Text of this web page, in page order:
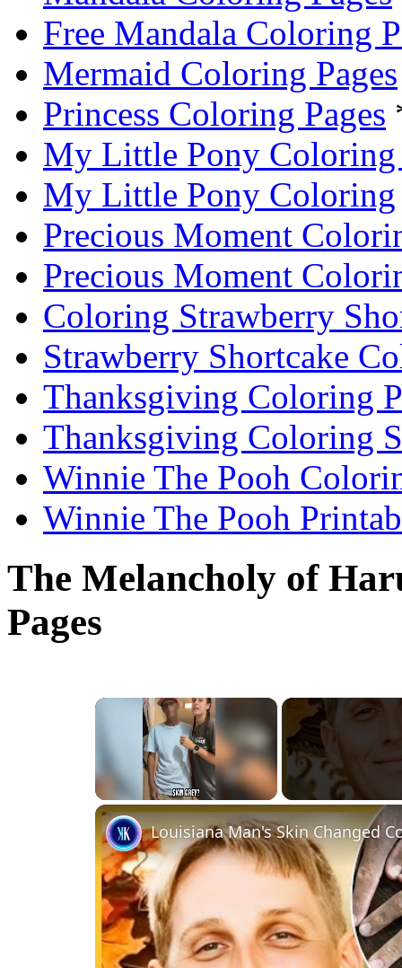
Free Mandala Coloring
Mermaid Coloring Pages
Princess Coloring Pages
My Little Pony Coloring
My Little Pony Coloring
Precious Moment
Precious Moment
Coloring Strawberry
Strawberry Shortcake
Thanksgiving Coloring
Thanksgiving Coloring
Winnie The Pooh
Winnie The Pooh
The Melancholy of
Pages
×
Louisiana Man's Skin Changed